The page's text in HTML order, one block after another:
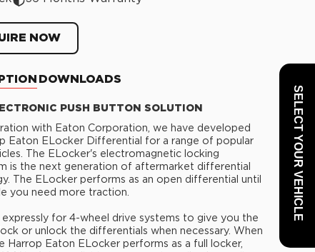
NOW
DOWNLOADS
PUSH BUTTON SOLUTION
with Eaton Corporation, we have developed
Eaton ELocker Differential for a range of popular
The ELocker's electromagnetic locking
is the next generation of aftermarket differential
The ELocker performs as an open differential until
you need more traction.
expressly for 4-wheel drive systems to give you the
or unlock the differentials when necessary. When
Harrop Eaton ELocker performs as a full locker,
SELECT YOUR VEHICLE